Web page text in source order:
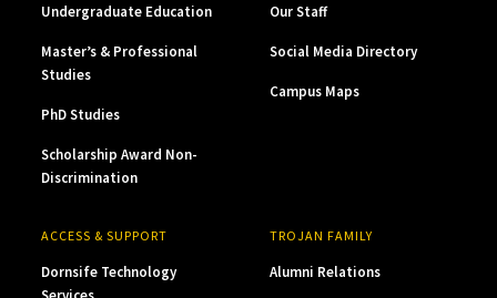
Undergraduate Education
Master’s & Professional
Studies
PhD Studies
Scholarship Award Non-
Discrimination
Our Staff
Social Media Directory
Campus Maps
ACCESS & SUPPORT
Dornsife Technology
TROJAN FAMILY
Alumni Relations